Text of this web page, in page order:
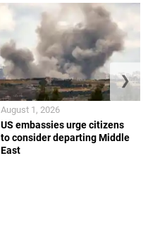
US embassies urge citizens
to consider departing Middle
East
August 1, 2026
❯